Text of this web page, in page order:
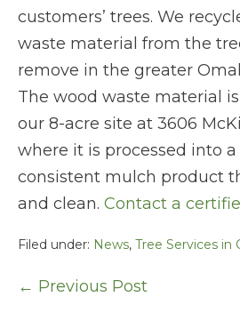
customers’ trees. We
waste material from the
remove in the greater
The wood waste material
our 8-acre site at 3606
where it is processed into
consistent mulch product
and clean. Contact a
Filed under: News, Tree Services in
Post
← Previous Post